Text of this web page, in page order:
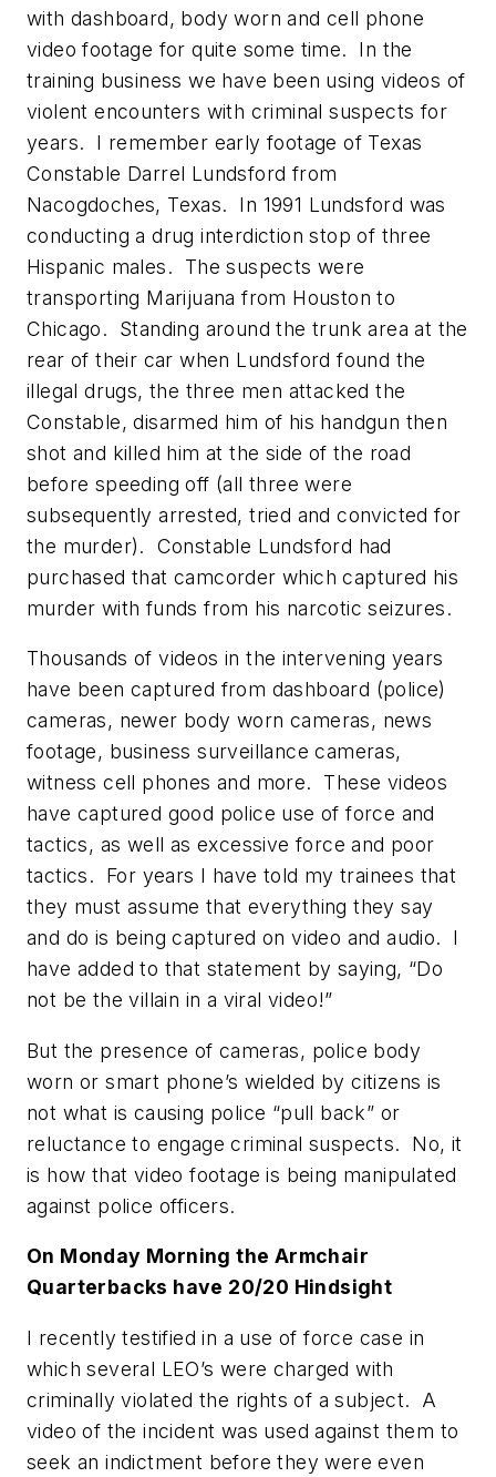
with dashboard, body worn and cell phone
video footage for quite some time. In the
training business we have been using videos of
violent encounters with criminal suspects for
years. I remember early footage of Texas
Constable Darrel Lundsford from
Nacogdoches, Texas. In 1991 Lundsford was
conducting a drug interdiction stop of three
Hispanic males. The suspects were
transporting Marijuana from Houston to
Chicago. Standing around the trunk area at the
rear of their car when Lundsford found the
illegal drugs, the three men attacked the
Constable, disarmed him of his handgun then
shot and killed him at the side of the road
before speeding off (all three were
subsequently arrested, tried and convicted for
the murder). Constable Lundsford had
purchased that camcorder which captured his
murder with funds from his narcotic seizures.
Thousands of videos in the intervening years
have been captured from dashboard (police)
cameras, newer body worn cameras, news
footage, business surveillance cameras,
witness cell phones and more. These videos
have captured good police use of force and
tactics, as well as excessive force and poor
tactics. For years I have told my trainees that
they must assume that everything they say
and do is being captured on video and audio. I
have added to that statement by saying, “Do
not be the villain in a viral video!”
But the presence of cameras, police body
worn or smart phone’s wielded by citizens is
not what is causing police “pull back” or
reluctance to engage criminal suspects. No, it
is how that video footage is being manipulated
against police officers.
On Monday Morning the Armchair
Quarterbacks have 20/20 Hindsight
I recently testified in a use of force case in
which several LEO’s were charged with
criminally violated the rights of a subject. A
video of the incident was used against them to
seek an indictment before they were even